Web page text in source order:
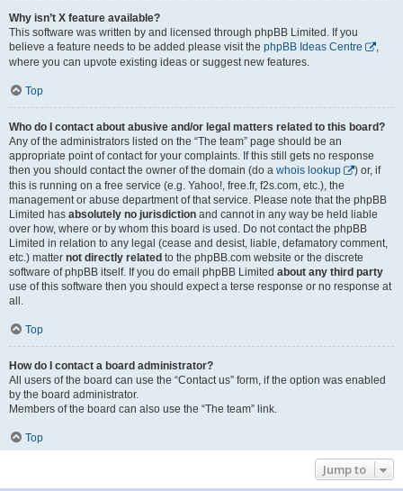
Why isn’t X feature available?
This software was written by and licensed through phpBB Limited. If you
believe a feature needs to be added please visit the phpBB Ideas Centre
,
where you can upvote existing ideas or suggest new features.
Top
Who do I contact about abusive and/or legal matters related to this board?
Any of the administrators listed on the “The team” page should be an
appropriate point of contact for your complaints. If this still gets no response
then you should contact the owner of the domain (do a whois lookup
) or, if
this is running on a free service (e.g. Yahoo!, free.fr, f2s.com, etc.), the
management or abuse department of that service. Please note that the phpBB
Limited has absolutely no jurisdiction and cannot in any way be held liable
over how, where or by whom this board is used. Do not contact the phpBB
Limited in relation to any legal (cease and desist, liable, defamatory comment,
etc.) matter not directly related to the phpBB.com website or the discrete
software of phpBB itself. If you do email phpBB Limited about any third party
use of this software then you should expect a terse response or no response at
all.
Top
How do I contact a board administrator?
All users of the board can use the “Contact us” form, if the option was enabled
by the board administrator.
Members of the board can also use the “The team” link.
Top
Jump to